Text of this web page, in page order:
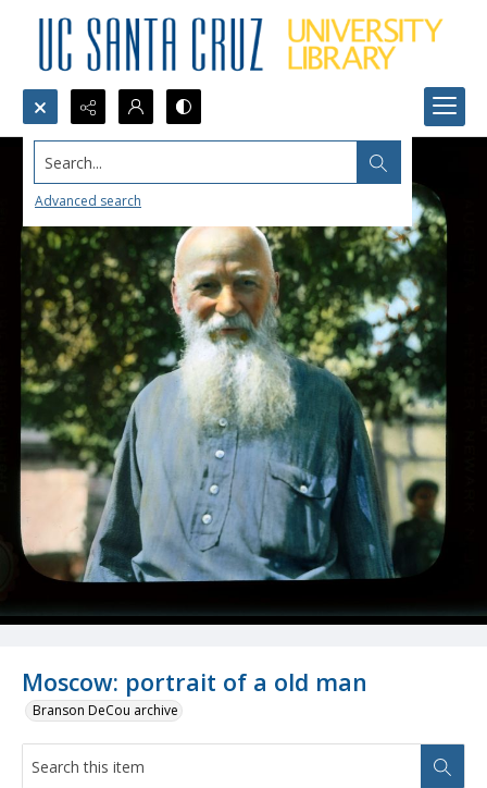
Search...
Advanced search
Moscow: portrait of a old man
Branson DeCou archive